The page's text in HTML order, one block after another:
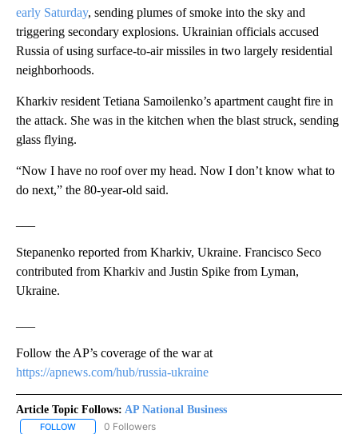
early Saturday, sending plumes of smoke into the sky and
triggering secondary explosions. Ukrainian officials accused
Russia of using surface-to-air missiles in two largely residential
neighborhoods.
Kharkiv resident Tetiana Samoilenko’s apartment caught fire in
the attack. She was in the kitchen when the blast struck, sending
glass flying.
“Now I have no roof over my head. Now I don’t know what to
do next,” the 80-year-old said.
Stepanenko reported from Kharkiv, Ukraine. Francisco Seco
contributed from Kharkiv and Justin Spike from Lyman,
Ukraine.
Follow the AP’s coverage of the war at
https://apnews.com/hub/russia-ukraine
Article Topic Follows: AP National Business
FOLLOW FOLLOW "AP NATIONAL BUSINESS" TO RECEIVE NOTIFICATIONS
0 Followers